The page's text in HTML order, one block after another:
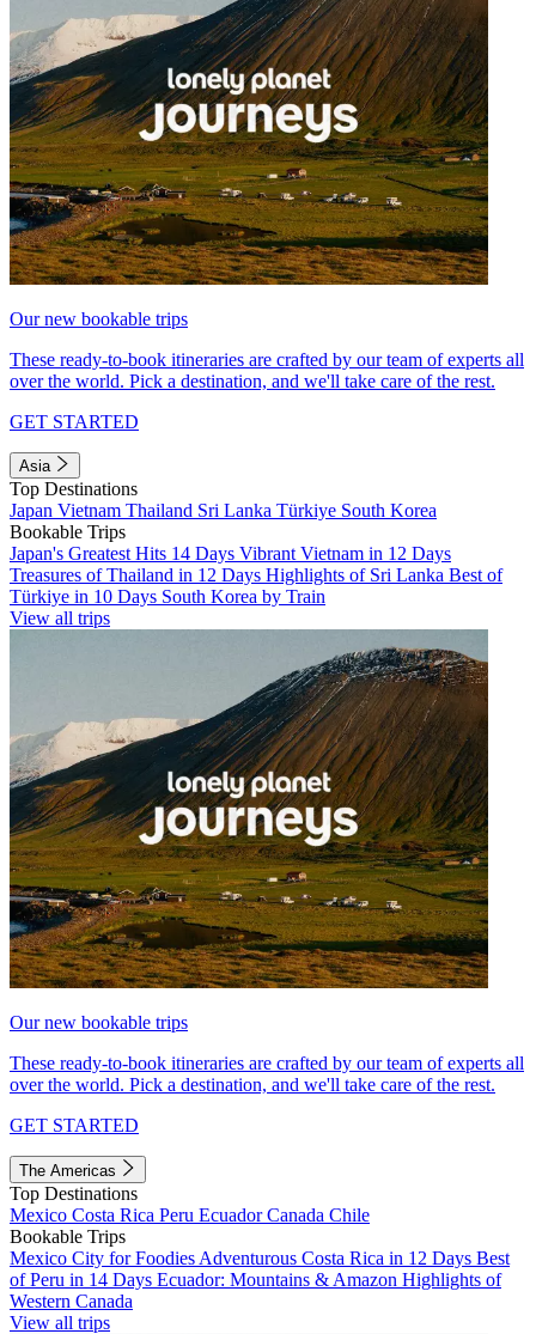
Our new bookable trips
These ready-to-book itineraries are crafted by our team of experts all
over the world. Pick a destination, and we'll take care of the rest.
GET STARTED
Asia
Top Destinations
Japan Vietnam Thailand Sri Lanka Türkiye South Korea
Bookable Trips
Japan's Greatest Hits 14 Days Vibrant Vietnam in 12 Days
Treasures of Thailand in 12 Days Highlights of Sri Lanka Best of
Türkiye in 10 Days South Korea by Train
View all trips
Our new bookable trips
These ready-to-book itineraries are crafted by our team of experts all
over the world. Pick a destination, and we'll take care of the rest.
GET STARTED
The Americas
Top Destinations
Mexico Costa Rica Peru EcuadorCanada Chile
Bookable Trips
Mexico City for Foodies Adventurous Costa Rica in 12 Days Best
of Peru in 14 Days Ecuador: Mountains & Amazon Highlights of
Western Canada
View all trips